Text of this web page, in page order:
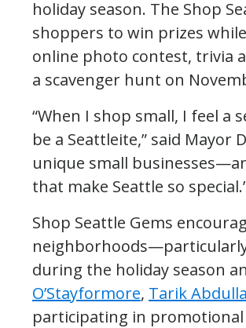
holiday season. The Shop
shoppers to win prizes
online photo contest, trivia
a scavenger hunt on
“When I shop small, I feel
be a Seattleite,” said
unique small
that make Seattle so
Shop Seattle Gems
during the holiday season
O’Stayformore, Tarik
participating in